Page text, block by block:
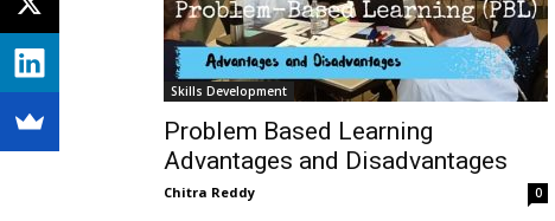
Skills Development
Problem Based Learning
Advantages and Disadvantages
Chitra Reddy 0